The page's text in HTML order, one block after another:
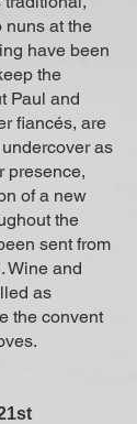
nuns at the
have been
the
Paul and
fiancés, are
as
presence,
of a new
the
sent from
Wine and
as
the convent